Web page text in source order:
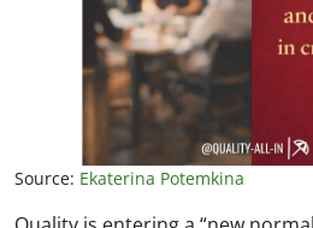
Source: Ekaterina Potemkina